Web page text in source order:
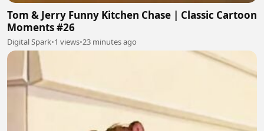
Tom & Jerry Funny Kitchen Chase | Classic Cartoon
Moments #26
Digital Spark•1 views•23 minutes ago